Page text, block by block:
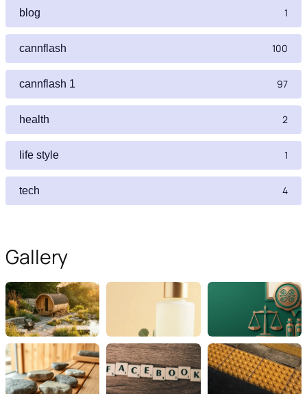
blog 1
cannflash 100
cannflash 1 97
health 2
life style 1
tech 4
Gallery